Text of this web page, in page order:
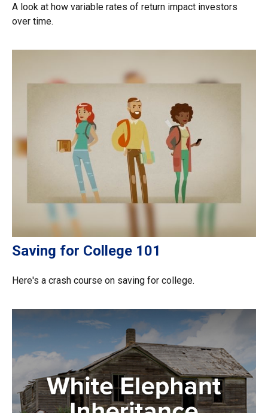
A look at how variable rates of return impact investors
over time.
Saving for College 101
Here's a crash course on saving for college.